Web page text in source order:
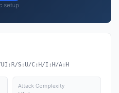
setup
UI:R/S:U/C:H/I:H/A:H
Attack Complexity